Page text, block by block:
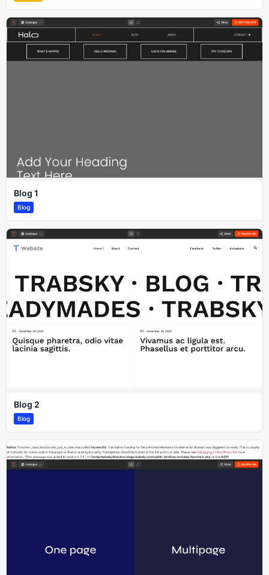
Blog 1
Blog
Blog 2
Blog